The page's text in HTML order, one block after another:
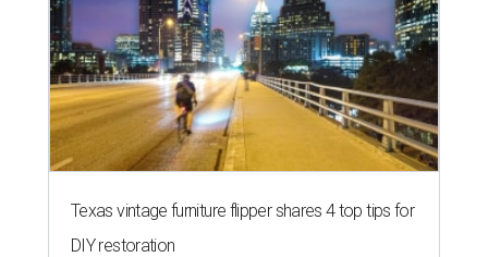
Texas vintage furniture flipper shares 4 top tips for
DIY restoration